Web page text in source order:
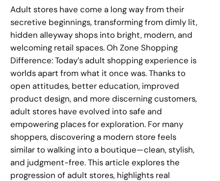
Adult stores have come a long way from their
secretive beginnings, transforming from dimly lit,
hidden alleyway shops into bright, modern, and
welcoming retail spaces. Oh Zone Shopping
Difference: Today’s adult shopping experience is
worlds apart from what it once was. Thanks to
open attitudes, better education, improved
product design, and more discerning customers,
adult stores have evolved into safe and
empowering places for exploration. For many
shoppers, discovering a modern store feels
similar to walking into a boutique—clean, stylish,
and judgment-free. This article explores the
progression of adult stores, highlights real